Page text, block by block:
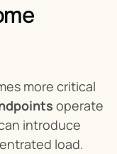
more critical
operate
introduce
load.